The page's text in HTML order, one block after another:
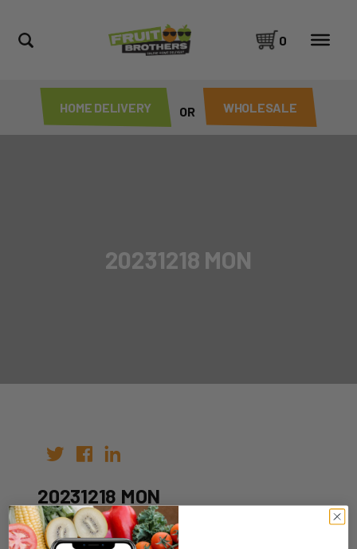
HOME DELIVERY OR WHOLESALE
0
20231218 MON
20231218 MON
Author:
Date: 11th Dec 2023